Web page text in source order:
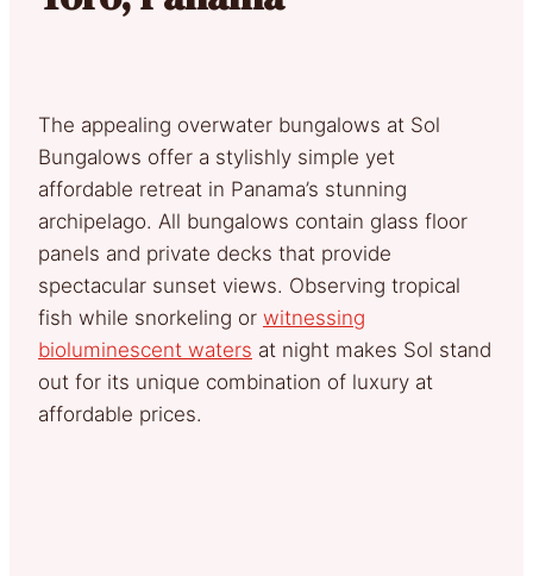
The appealing overwater bungalows at Sol
Bungalows offer a stylishly simple yet
affordable retreat in Panama’s stunning
archipelago. All bungalows contain glass floor
panels and private decks that provide
spectacular sunset views. Observing tropical
fish while snorkeling or witnessing
bioluminescent waters at night makes Sol stand
out for its unique combination of luxury at
affordable prices.